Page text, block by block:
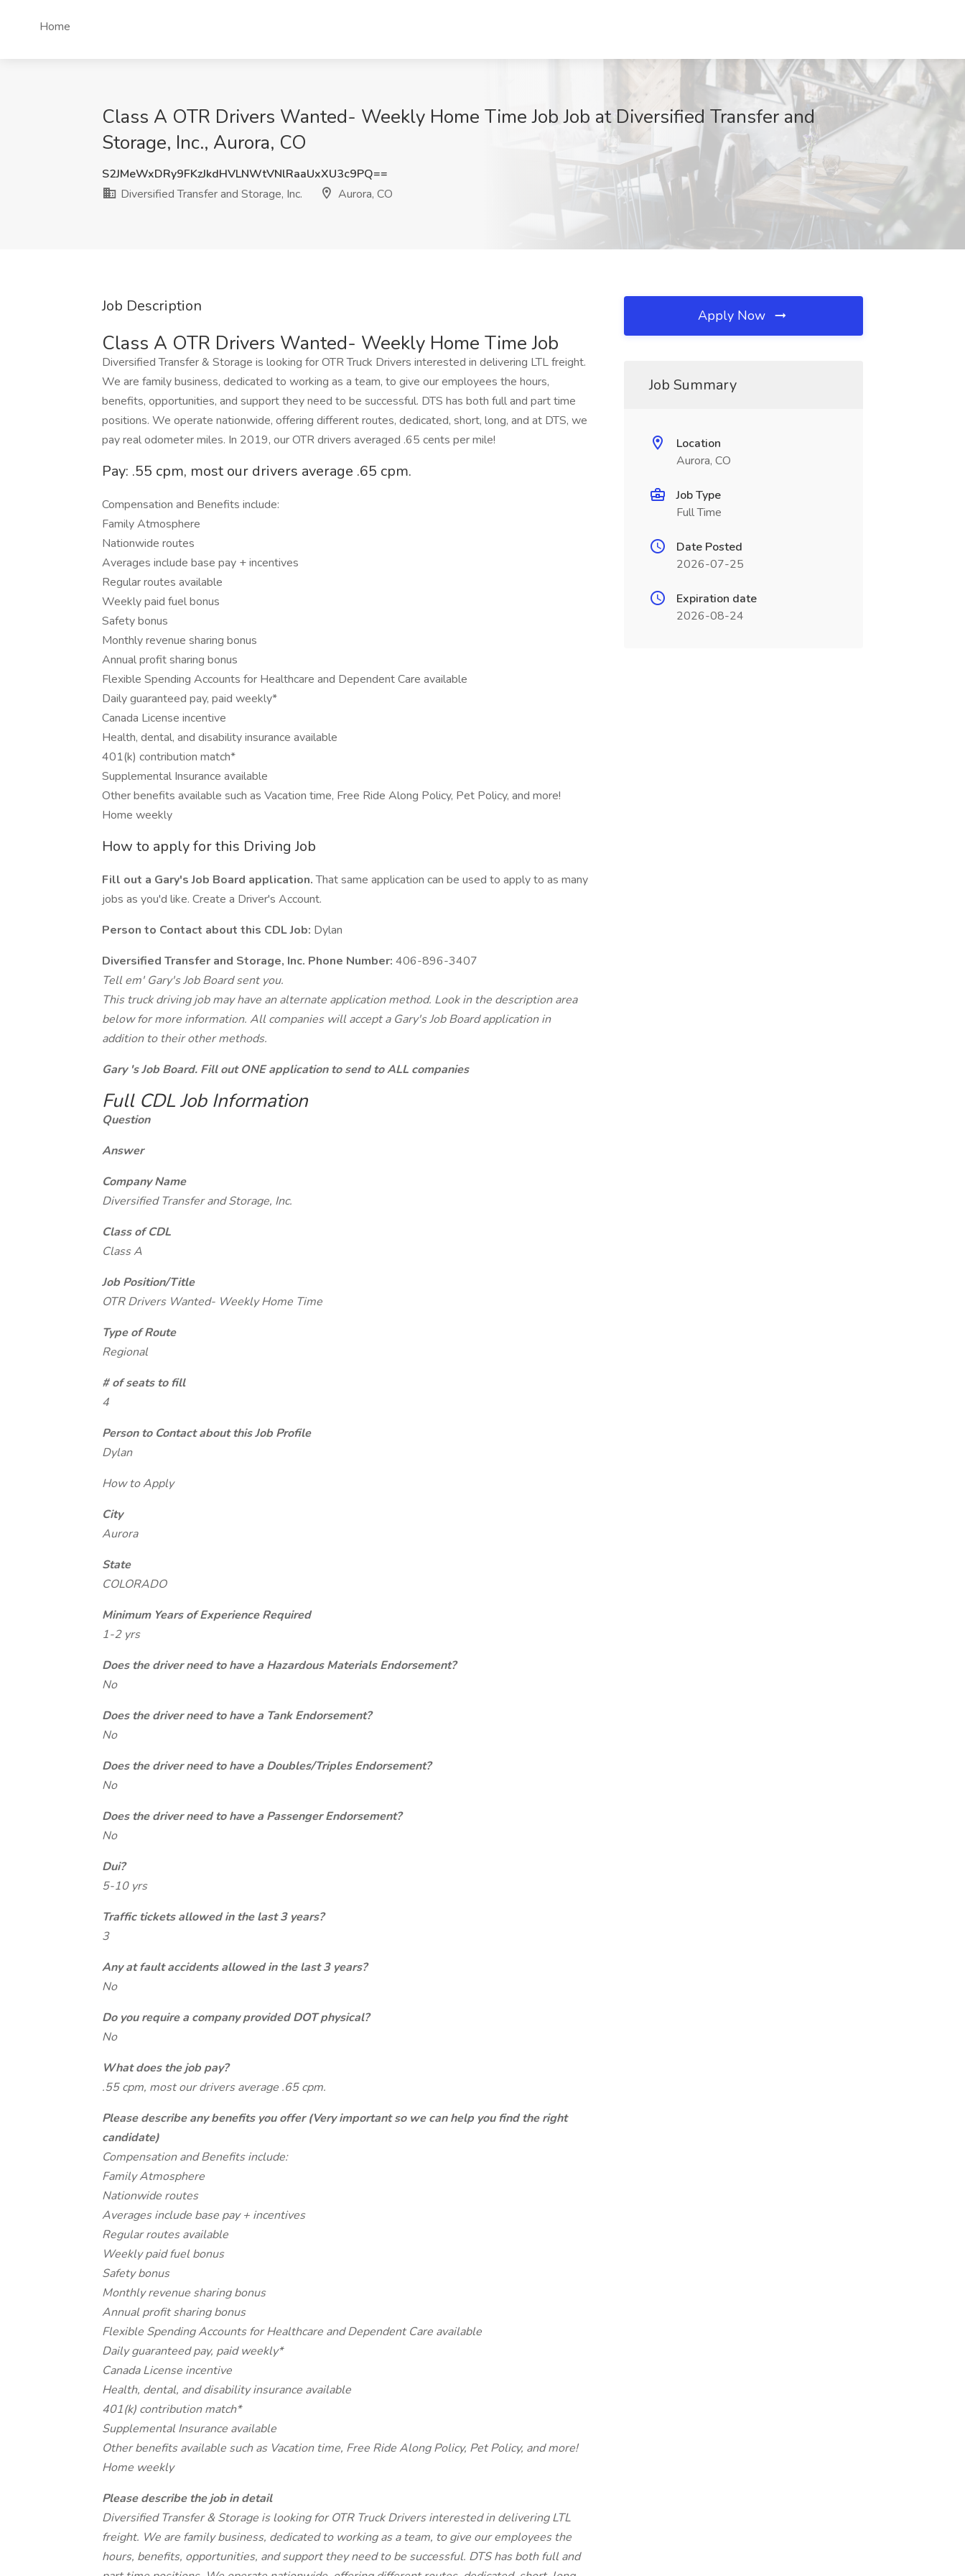
Home
Class A OTR Drivers Wanted- Weekly Home Time Job Job at Diversified Transfer and
Storage, Inc., Aurora, CO
S2JMeWxDRy9FKzJkdHVLNWtVNlRaaUxXU3c9PQ==
Diversified Transfer and Storage, Inc.
Aurora, CO
Job Description
Class A OTR Drivers Wanted- Weekly Home Time Job
Diversified Transfer & Storage is looking for OTR Truck Drivers interested in delivering LTL freight.
We are family business, dedicated to working as a team, to give our employees the hours,
benefits, opportunities, and support they need to be successful. DTS has both full and part time
positions. We operate nationwide, offering different routes, dedicated, short, long, and at DTS, we
pay real odometer miles. In 2019, our OTR drivers averaged .65 cents per mile!
Pay: .55 cpm, most our drivers average .65 cpm.
Compensation and Benefits include:
Family Atmosphere
Nationwide routes
Averages include base pay + incentives
Regular routes available
Weekly paid fuel bonus
Safety bonus
Monthly revenue sharing bonus
Annual profit sharing bonus
Flexible Spending Accounts for Healthcare and Dependent Care available
Daily guaranteed pay, paid weekly*
Canada License incentive
Health, dental, and disability insurance available
401(k) contribution match*
Supplemental Insurance available
Other benefits available such as Vacation time, Free Ride Along Policy, Pet Policy, and more!
Home weekly
How to apply for this Driving Job
Fill out a Gary's Job Board application.That same application can be used to apply to as many
jobs as you'd like. Create a Driver's Account.
Person to Contact about this CDL Job: Dylan
Diversified Transfer and Storage, Inc. Phone Number: 406-896-3407
Tell em' Gary's Job Board sent you.
This truck driving job may have an alternate application method. Look in the description area
below for more information. All companies will accept a Gary's Job Board application in
addition to their other methods.
Gary 's Job Board. Fill out ONE application to send to ALL companies
Full CDL Job Information
Question
Answer
Company Name
Diversified Transfer and Storage, Inc.
Class of CDL
Class A
Job Position/Title
OTR Drivers Wanted- Weekly Home Time
Type of Route
Regional
# of seats to fill
4
Person to Contact about this Job Profile
Dylan
How to Apply
City
Aurora
State
COLORADO
Minimum Years of Experience Required
1-2 yrs
Does the driver need to have a Hazardous Materials Endorsement?
No
Does the driver need to have a Tank Endorsement?
No
Does the driver need to have a Doubles/Triples Endorsement?
No
Does the driver need to have a Passenger Endorsement?
No
Dui?
5-10 yrs
Traffic tickets allowed in the last 3 years?
3
Any at fault accidents allowed in the last 3 years?
No
Do you require a company provided DOT physical?
No
What does the job pay?
.55 cpm, most our drivers average .65 cpm.
Please describe any benefits you offer (Very important so we can help you find the right
candidate)
Compensation and Benefits include:
Family Atmosphere
Nationwide routes
Averages include base pay + incentives
Regular routes available
Weekly paid fuel bonus
Safety bonus
Monthly revenue sharing bonus
Annual profit sharing bonus
Flexible Spending Accounts for Healthcare and Dependent Care available
Daily guaranteed pay, paid weekly*
Canada License incentive
Health, dental, and disability insurance available
401(k) contribution match*
Supplemental Insurance available
Other benefits available such as Vacation time, Free Ride Along Policy, Pet Policy, and more!
Home weekly
Please describe the job in detail
Diversified Transfer & Storage is looking for OTR Truck Drivers interested in delivering LTL
freight. We are family business, dedicated to working as a team, to give our employees the
hours, benefits, opportunities, and support they need to be successful. DTS has both full and
Apply Now
Job Summary
Location
Aurora, CO
Job Type
Full Time
Date Posted
2026-07-25
Expiration date
2026-08-24